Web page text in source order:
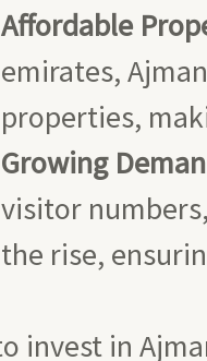
Affordable
emirates,
properties,
Growing
visitor
the rise,